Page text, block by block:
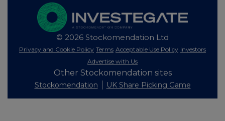
© 2026 Stockomendation Ltd
Privacy and Cookie Policy Terms Acceptable Use Policy Investors
Advertise with Us
Other Stockomendation sites
Stockomendation UK Share Picking Game